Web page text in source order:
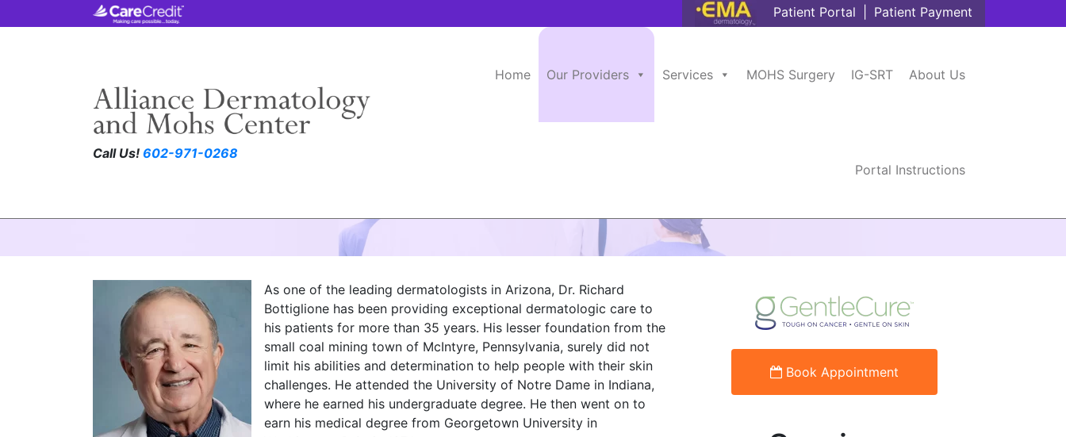
Patient Portal Patient Payment
Call Us! 602-971-0268
Home Our Providers Services MOHS Surgery IG-SRT About Us
Portal Instructions
As one of the leading dermatologists in Arizona, Dr. Richard
Bottiglione has been providing exceptional dermatologic care to
his patients for more than 35 years. His lesser foundation from the
small coal mining town of McIntyre, Pennsylvania, surely did not
limit his abilities and determination to help people with their skin
challenges. He attended the University of Notre Dame in Indiana,
where he earned his undergraduate degree. He then went on to
earn his medical degree from Georgetown University in
Book Appointment